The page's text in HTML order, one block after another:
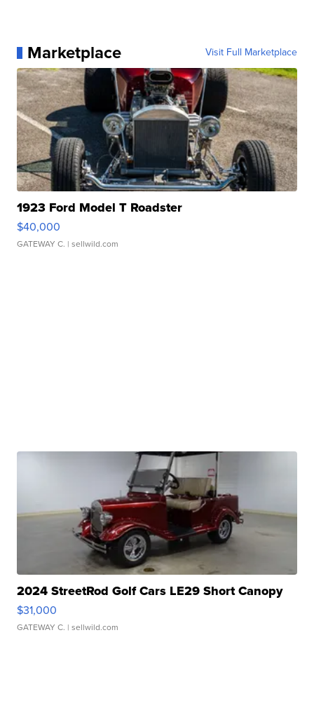
Marketplace Visit Full Marketplace
1923 Ford Model T Roadster
$40,000
GATEWAY C. | sellwild.com
2024 StreetRod Golf Cars LE29 Short Canopy
$31,000
GATEWAY C. | sellwild.com